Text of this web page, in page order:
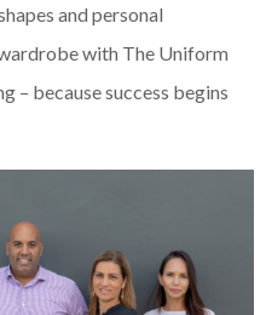
and personal
with The Uniform
– because success begins